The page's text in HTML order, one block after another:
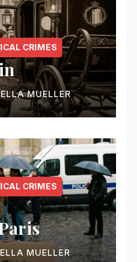
CRIMES
MUELLER
CRIMES
MUELLER